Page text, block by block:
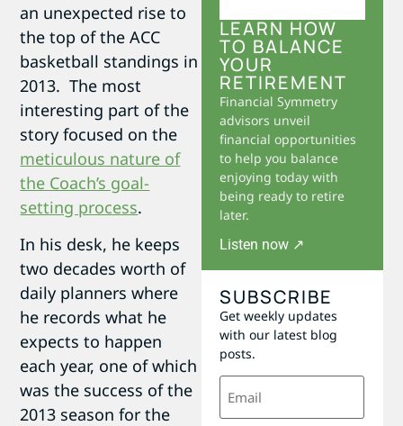
an unexpected rise to
the top of the ACC
basketball standings in
2013. The most
interesting part of the
story focused on the
meticulous nature of
the Coach’s goal-
setting process.
In his desk, he keeps
two decades worth of
daily planners where
he records what he
expects to happen
each year, one of which
was the success of the
2013 season for the
LEARN HOW
TO BALANCE
YOUR
RETIREMENT
Financial Symmetry
advisors unveil
financial opportunities
to help you balance
enjoying today with
being ready to retire
later.
Listen now ↗
SUBSCRIBE
Get weekly updates
with our latest blog
posts.
Email
(Required)